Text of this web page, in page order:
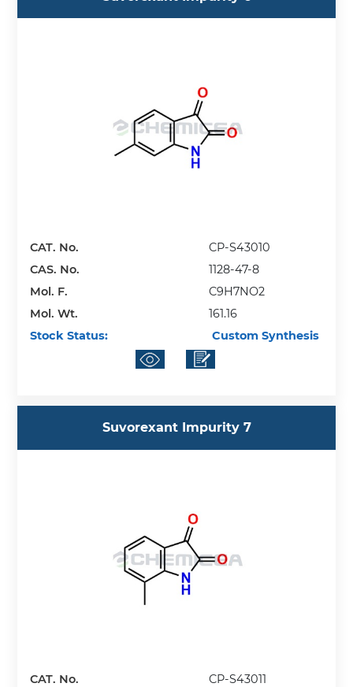
CAT. No.
CP-S43010
CAS. No.
1128-47-8
Mol. F.
C9H7NO2
Mol. Wt.
161.16
Stock Status:
Custom Synthesis
Suvorexant Impurity 7
CAT. No.
CP-S43011